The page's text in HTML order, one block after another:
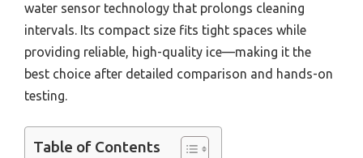
water sensor technology that prolongs cleaning
intervals. Its compact size fits tight spaces while
providing reliable, high-quality ice—making it the
best choice after detailed comparison and hands-on
testing.
Table of Contents